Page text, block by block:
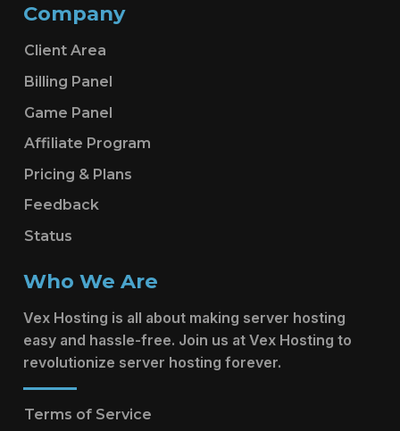
Company
Client Area
Billing Panel
Game Panel
Affiliate Program
Pricing & Plans
Feedback
Status
Who We Are
Vex Hosting is all about making server hosting
easy and hassle-free. Join us at Vex Hosting to
revolutionize server hosting forever.
Terms of Service